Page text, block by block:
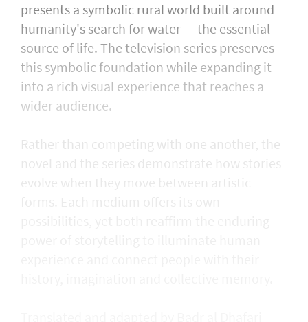
presents a symbolic rural world built around
humanity's search for water — the essential
source of life. The television series preserves
this symbolic foundation while expanding it
into a rich visual experience that reaches a
wider audience.
Rather than competing with one another, the
novel and the series demonstrate how stories